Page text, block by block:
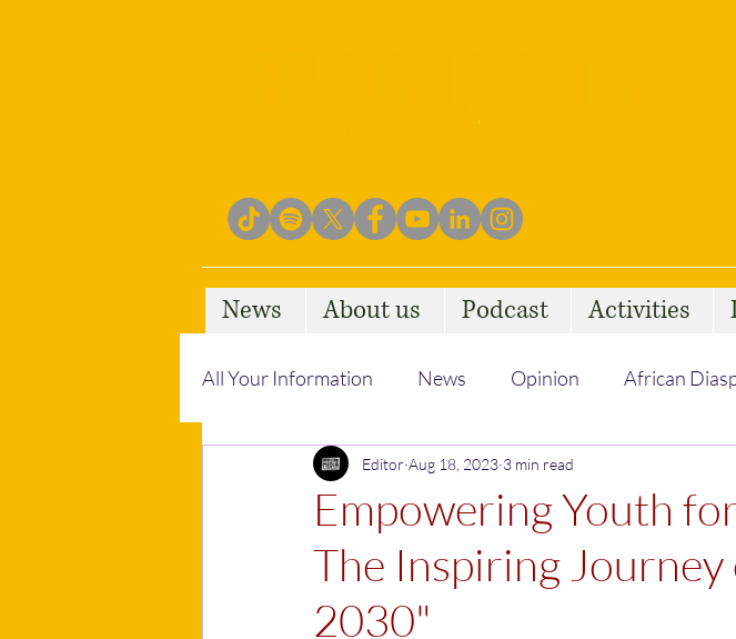
News About us Podcast Activities
All Your Information News Opinion African
Empowering Communities Social Issues
Empowering Youth
The Inspiring Journey
2030"
Editor Aug 18, 2023 3 min read